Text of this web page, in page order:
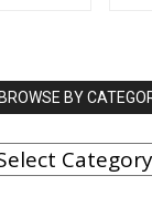
BROWSE BY